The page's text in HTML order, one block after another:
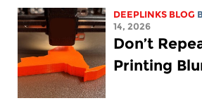
DEEPLINKS BLOG
14, 2026
Don’t
Printing